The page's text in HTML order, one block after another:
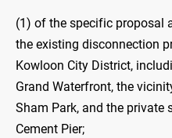
(1) of the specific proposal
the existing disconnection
Kowloon City District,
Grand Waterfront, the
Sham Park, and the private
Cement Pier;